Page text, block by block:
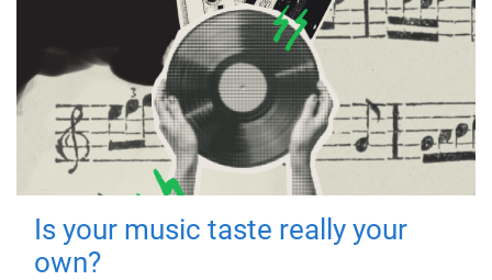
Is your music taste really your
own?